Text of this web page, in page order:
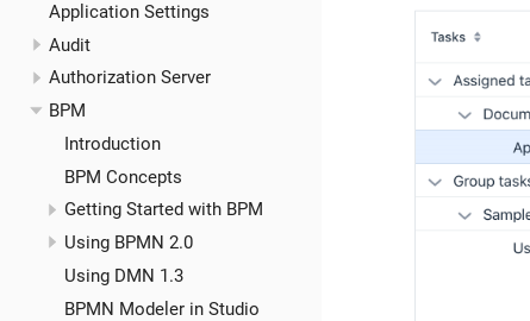
Application Settings
Audit
Authorization Server
BPM
Introduction
BPM Concepts
Getting Started with BPM
Using BPMN 2.0
Using DMN 1.3
BPMN Modeler in Studio